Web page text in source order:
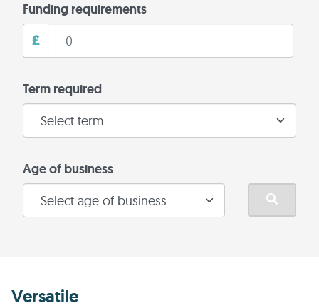
Funding requirements
£
Term required
Age of business
Versatile